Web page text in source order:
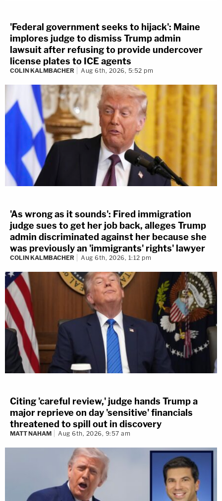
'Federal government seeks to hijack': Maine
implores judge to dismiss Trump admin
lawsuit after refusing to provide undercover
license plates to ICE agents
COLIN KALMBACHER Aug 6th, 2026, 5:52 pm
'As wrong as it sounds': Fired immigration
judge sues to get her job back, alleges Trump
admin discriminated against her because she
was previously an 'immigrants' rights' lawyer
COLIN KALMBACHER Aug 6th, 2026, 1:12 pm
Citing 'careful review,' judge hands Trump a
major reprieve on day 'sensitive' financials
threatened to spill out in discovery
MATT NAHAM Aug 6th, 2026, 9:57 am